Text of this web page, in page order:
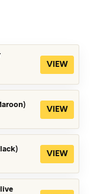
VIEW
VIEW
VIEW